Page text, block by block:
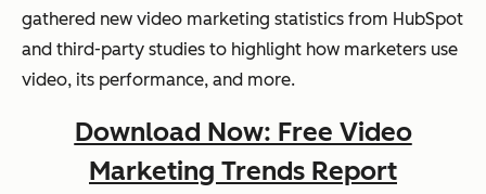
gathered new video marketing statistics from HubSpot
and third-party studies to highlight how marketers use
video, its performance, and more.
Download Now: Free Video
Marketing Trends Report